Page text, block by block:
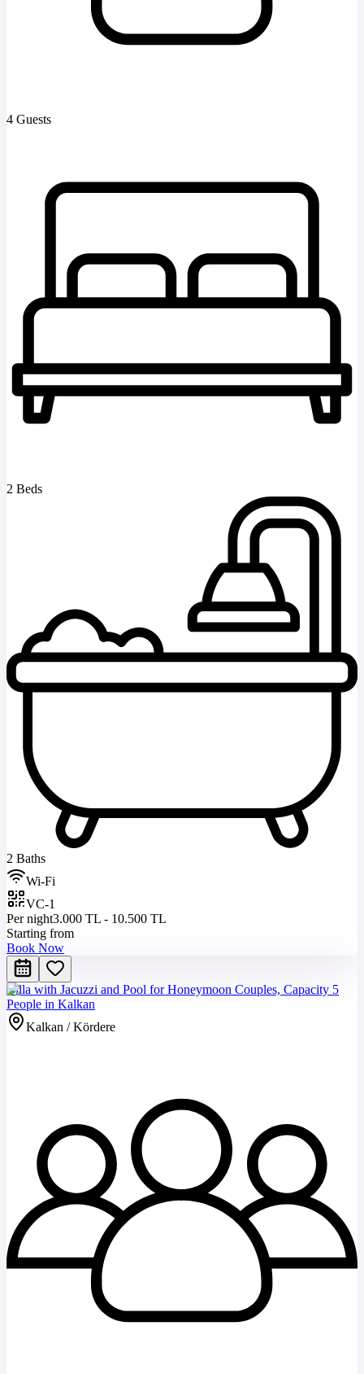
4 Guests
2 Beds
2 Baths
Wi-Fi
VC-1
Per night3.000 TL - 10.500 TL
Starting from
Book Now
Villa with Jacuzzi and Pool for Honeymoon Couples, Capacity 5
People in Kalkan
Kalkan / Kördere